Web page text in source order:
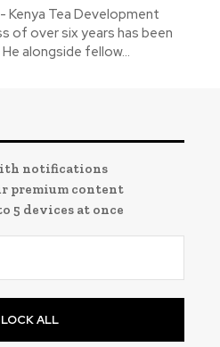
Kenya Tea Development
of over six years has been
alongside fellow...
notifications
premium content
5 devices at once
ALL